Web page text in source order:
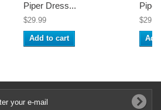
Piper Dress...
$29.99
Add to cart